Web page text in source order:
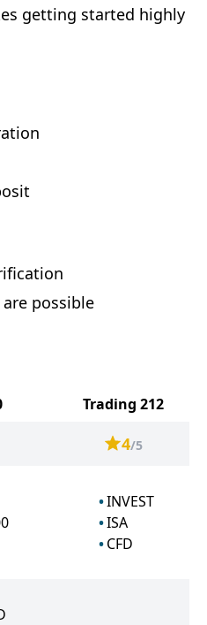
getting started highly
possible
Trading 212
4/5
INVEST
ISA
CFD